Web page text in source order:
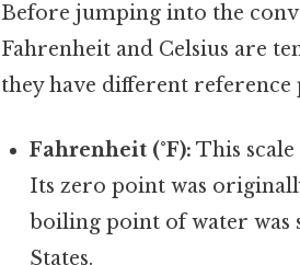
Before jumping into the
Fahrenheit and Celsius are
they have different reference
Fahrenheit (°F): This
Its zero point was
boiling point of water was
States.